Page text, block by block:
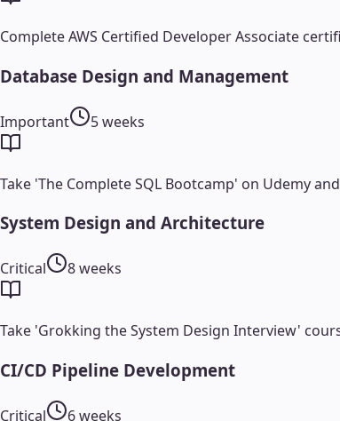
Complete AWS Certified Developer Associate
Database Design and Management
Important 5 weeks
Take 'The Complete SQL Bootcamp' on Udemy
System Design and Architecture
Critical 8 weeks
Take 'Grokking the System Design Interview'
CI/CD Pipeline Development
Critical 6 weeks